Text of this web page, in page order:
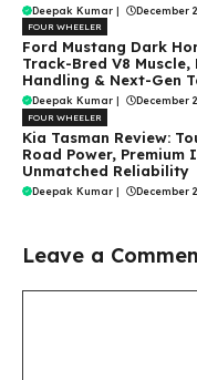
Deepak Kumar | December
FOUR WHEELER
Ford Mustang Dark
Track-Bred V8 Muscle,
Handling & Next-Gen
Deepak Kumar | December
FOUR WHEELER
Kia Tasman Review:
Road Power, Premium
Unmatched Reliability
Deepak Kumar | December
Leave a